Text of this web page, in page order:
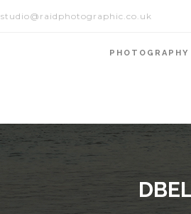
studio@raidphotographic.co.uk